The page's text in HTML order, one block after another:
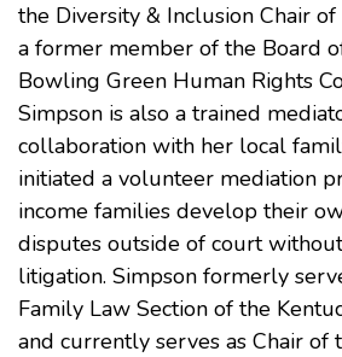
the Diversity & Inclusion Chair
a former member of the Board
Bowling Green Human Rights
Simpson is also a trained
collaboration with her local
initiated a volunteer mediation
income families develop their
disputes outside of court
litigation. Simpson formerly
Family Law Section of the
and currently serves as Chair of